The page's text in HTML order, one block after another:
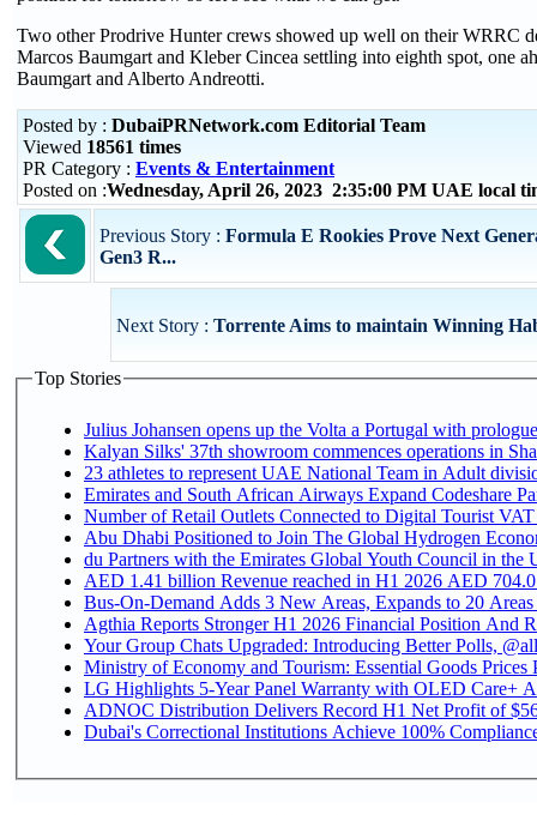
Two other Prodrive Hunter crews showed up well on their WRRC
Marcos Baumgart and Kleber Cincea settling into eighth spot, one
Baumgart and Alberto Andreotti.
Posted by : DubaiPRNetwork.com Editorial Team
Viewed 18561 times
PR Category : Events & Entertainment
Posted on :Wednesday, April 26, 2023 2:35:00 PM UAE local
Previous Story : Formula E Rookies Prove Next
Gen3 R...
Next Story : Torrente Aims to maintain Winning
Top Stories
Julius Johansen opens up the Volta a Portugal with
Kalyan Silks' 37th showroom commences operations in
Emirates and South African Airways Expand Codeshare
Number of Retail Outlets Connected to Digital Tourist
Abu Dhabi Positioned to Join The Global
du Partners with the Emirates Global Youth Council in the
AED 1.41 billion Revenue
Bus-On-Demand Adds 3 New Areas, Expands to 20
Agthia Reports Stronger H1 2026 Financial Position And
Your Group Chats Upgraded: Introducing Better Polls,
Ministry of Economy and Tourism: Essential Goods Prices
LG Highlights 5-Year Panel Warranty with OLED Care+
ADNOC Distribution Delivers Record H1 Net Profit of
Dubai's Correctional Institutions Achieve 100%